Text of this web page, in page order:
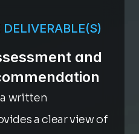
and
written
a clear view of